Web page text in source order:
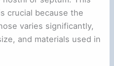
crucial because the
varies significantly,
and materials used in